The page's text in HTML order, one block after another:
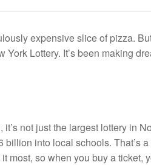
expensive slice of pizza.
Lottery. It’s been making
not just the largest lottery in
into local schools. That’s
most, so when you buy a ticket,